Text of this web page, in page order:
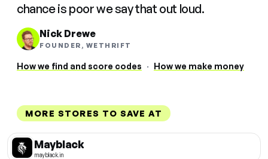
chance is poor we say that out loud.
Nick Drewe
FOUNDER, WETHRIFT
How we find and score codes · How we make money
MORE STORES TO SAVE AT
Mayblack
mayblack.in